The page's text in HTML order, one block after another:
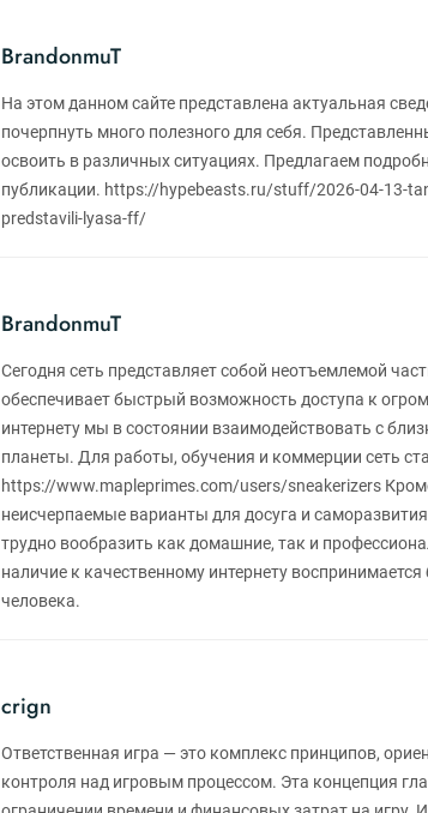
BrandonmuT
На этом данном сайте представлена актуальная
почерпнуть много полезного для себя.
освоить в различных ситуациях. Предлагаем
публикации. https://hypebeasts.ru/stuff/2026-04-13-
predstavili-lyasa-ff/
BrandonmuT
Сегодня сеть представляет собой неотъемлемой
обеспечивает быстрый возможность доступа к
интернету мы в состоянии взаимодействовать с
планеты. Для работы, обучения и коммерции сеть
https://www.mapleprimes.com/users/sneakerizers
неисчерпаемые варианты для досуга и
трудно вообразить как домашние, так и
наличие к качественному интернету
человека.
crign
Ответственная игра — это комплекс принципов,
контроля над игровым процессом. Эта концепция